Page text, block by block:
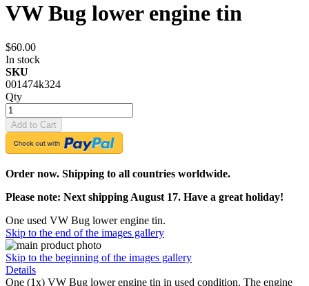
VW Bug lower engine tin
$60.00
In stock
SKU
001474k324
Qty
Add to Cart
Order now. Shipping to all countries worldwide.
Please note: Next shipping August 17. Have a great holiday!
One used VW Bug lower engine tin.
Skip to the end of the images gallery
Skip to the beginning of the images gallery
Details
One (1x) VW Bug lower engine tin in used condition. The engine